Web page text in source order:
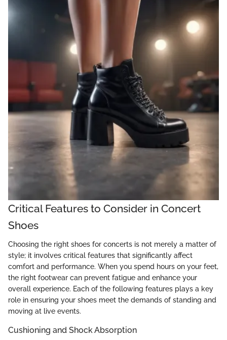
Critical Features to Consider in Concert
Shoes
Choosing the right shoes for concerts is not merely a matter of
style; it involves critical features that significantly affect
comfort and performance. When you spend hours on your feet,
the right footwear can prevent fatigue and enhance your
overall experience. Each of the following features plays a key
role in ensuring your shoes meet the demands of standing and
moving at live events.
Cushioning and Shock Absorption